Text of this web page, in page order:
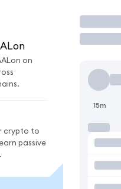
on
crypto to
passive
15m